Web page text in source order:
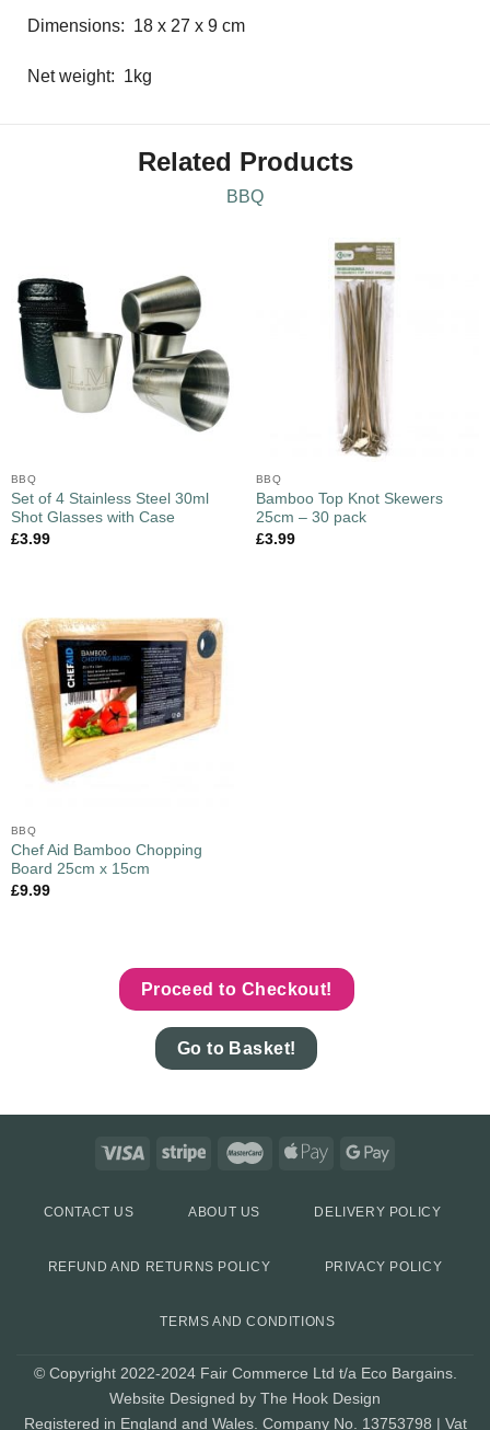
Dimensions: 18 x 27 x 9 cm
Net weight: 1kg
Related Products
BBQ
BBQ
Set of 4 Stainless Steel 30ml
Shot Glasses with Case
£3.99
BBQ
Bamboo Top Knot Skewers
25cm – 30 pack
£3.99
BBQ
Chef Aid Bamboo Chopping
Board 25cm x 15cm
£9.99
Proceed to Checkout!
Go to Basket!
CONTACT US ABOUT US DELIVERY POLICY
REFUND AND RETURNS POLICY PRIVACY POLICY
TERMS AND CONDITIONS
© Copyright 2022-2024 Fair Commerce Ltd t/a Eco Bargains.
Website Designed by The Hook Design
Registered in England and Wales. Company No. 13753798 | Vat